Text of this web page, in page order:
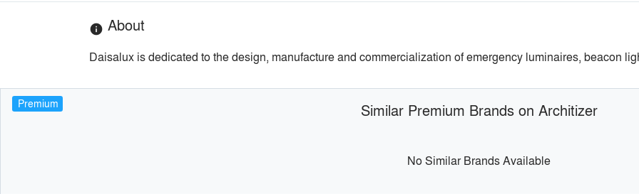
info About
Daisalux is dedicated to the design, manufacture and commercialization of emergency luminaires, beacon
Premium Similar Premium Brands on Architizer
No Similar Brands Available